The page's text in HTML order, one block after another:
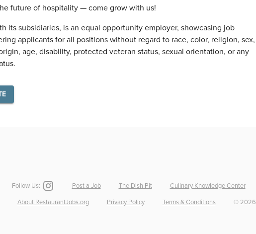
future of hospitality — come grow with us!
its subsidiaries, is an equal opportunity employer, showcasing job
applicants for all positions without regard to race, color, religion, sex,
age, disability, protected veteran status, sexual orientation, or any
Follow Us: Post a Job The Dish Pit Culinary Knowledge Center
About RestaurantJobs.org Privacy Policy Terms & Conditions ©2026